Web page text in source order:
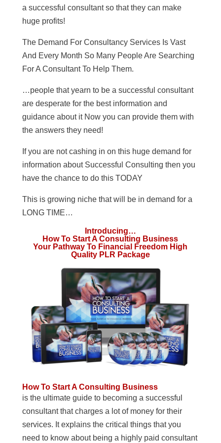
a successful consultant so that they can make
huge profits!
The Demand For Consultancy Services Is Vast
And Every Month So Many People Are Searching
For A Consultant To Help Them.
…people that yearn to be a successful consultant
are desperate for the best information and
guidance about it Now you can provide them with
the answers they need!
If you are not cashing in on this huge demand for
information about Successful Consulting then you
have the chance to do this TODAY
This is growing niche that will be in demand for a
LONG TIME…
Introducing…
How To Start A Consulting Business
Your Pathway To Financial Freedom High
Quality PLR Package
How To Start A Consulting Business
is the ultimate guide to becoming a successful
consultant that charges a lot of money for their
services. It explains the critical things that you
need to know about being a highly paid consultant